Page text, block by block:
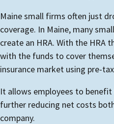
Maine small firms often just
coverage. In Maine, many
create an HRA. With the HRA
with the funds to cover
insurance market using pre-
It allows employees to
further reducing net costs
company.